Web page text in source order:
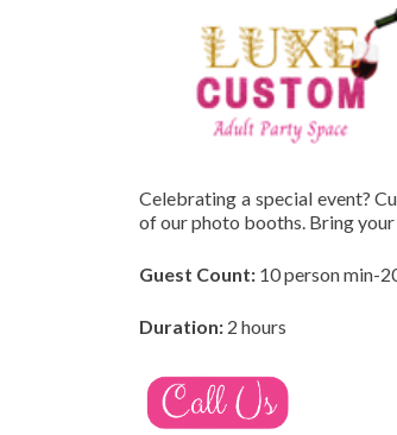
Celebrating a special event?
of our photo booths. Bring
Guest Count: 10 person min-
Duration: 2 hours